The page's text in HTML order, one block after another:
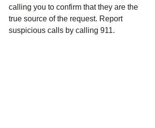
calling you to confirm that they are the
true source of the request. Report
suspicious calls by calling 911.